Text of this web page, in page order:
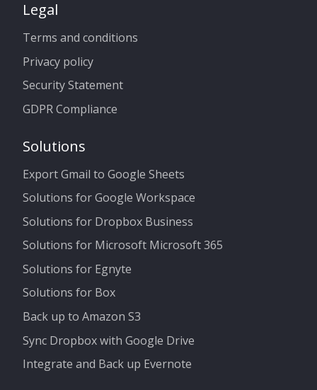
Legal
Terms and conditions
Privacy policy
Security Statement
GDPR Compliance
Solutions
Export Gmail to Google Sheets
Solutions for Google Workspace
Solutions for Dropbox Business
Solutions for Microsoft Microsoft 365
Solutions for Egnyte
Solutions for Box
Back up to Amazon S3
Sync Dropbox with Google Drive
Integrate and Back up Evernote